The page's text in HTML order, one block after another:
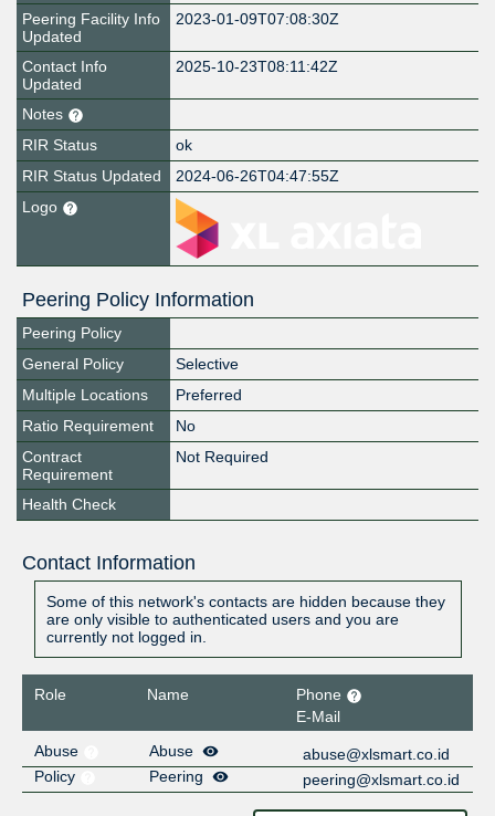
Peering Facility Info
Updated
2023-01-09T07:08:30Z
Contact Info
Updated
2025-10-23T08:11:42Z
Notes
RIR Status
ok
RIR Status Updated
2024-06-26T04:47:55Z
Logo
Peering Policy Information
Peering Policy
General Policy
Selective
Multiple Locations
Preferred
Ratio Requirement
No
Contract
Requirement
Not Required
Health Check
Contact Information
Some of this network's contacts are hidden because they
are only visible to authenticated users and you are
currently not logged in.
Role Name
Phone
E-Mail
Abuse
Abuse
abuse@xlsmart.co.id
Policy
Peering peering@xlsmart.co.id